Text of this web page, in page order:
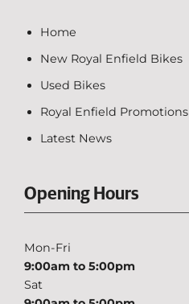
Home
New Royal Enfield Bikes
Used Bikes
Royal Enfield Promotions
Latest News
Opening Hours
Mon-Fri
9:00am to 5:00pm
Sat